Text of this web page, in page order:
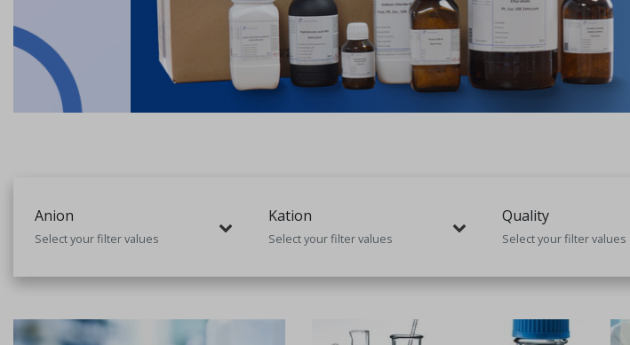
Anion
Select your filter values
Kation
Select your filter values
Quality
Select your filter values